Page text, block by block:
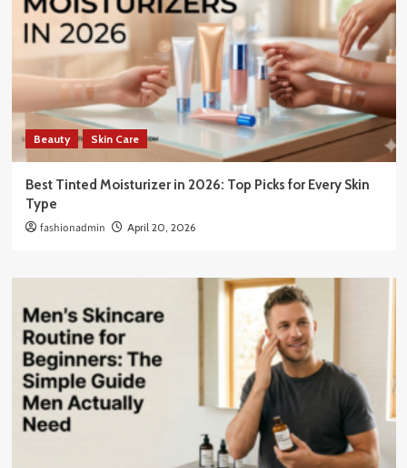
Beauty Skin Care
Best Tinted Moisturizer in 2026: Top Picks for Every Skin
Type
fashionadmin April 20, 2026